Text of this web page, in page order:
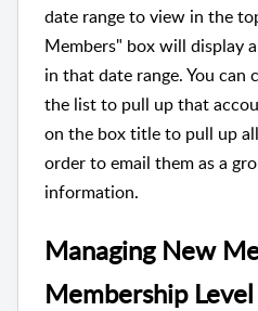
date range to view in the
Members" box will display
in that date range. You can
the list to pull up that
on the box title to pull up
order to email them as a
information.
Managing New
Membership